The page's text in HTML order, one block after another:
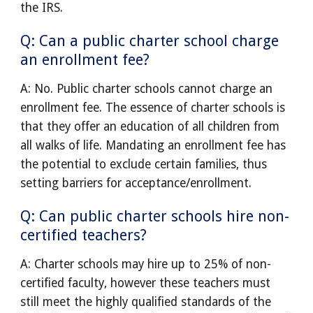
the IRS.
Q: Can a public charter school charge
an enrollment fee?
A: No. Public charter schools cannot charge an
enrollment fee. The essence of charter schools is
that they offer an education of all children from
all walks of life. Mandating an enrollment fee has
the potential to exclude certain families, thus
setting barriers for acceptance/enrollment.
Q: Can public charter schools hire non-
certified teachers?
A: Charter schools may hire up to 25% of non-
certified faculty, however these teachers must
still meet the highly qualified standards of the